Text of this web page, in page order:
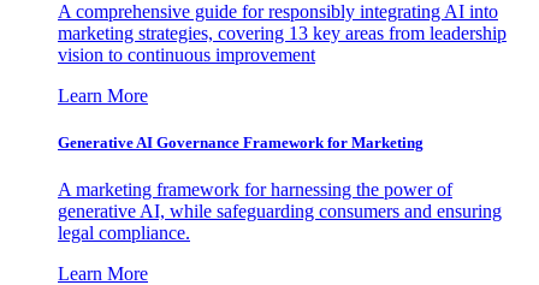
A comprehensive guide for responsibly integrating AI into
marketing strategies, covering 13 key areas from leadership
vision to continuous improvement
Learn More
Generative AI Governance Framework for Marketing
A marketing framework for harnessing the power of
generative AI, while safeguarding consumers and ensuring
legal compliance.
Learn More